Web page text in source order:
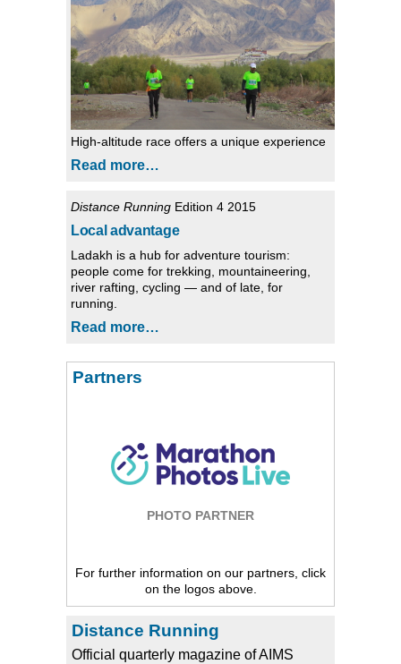
High-altitude race offers a unique experience
Read more…
Distance Running Edition 4 2015
Local advantage
Ladakh is a hub for adventure tourism:
people come for trekking, mountaineering,
river rafting, cycling — and of late, for
running.
Read more…
Partners
PHOTO PARTNER
For further information on our partners, click
on the logos above.
Distance Running
Official quarterly magazine of AIMS